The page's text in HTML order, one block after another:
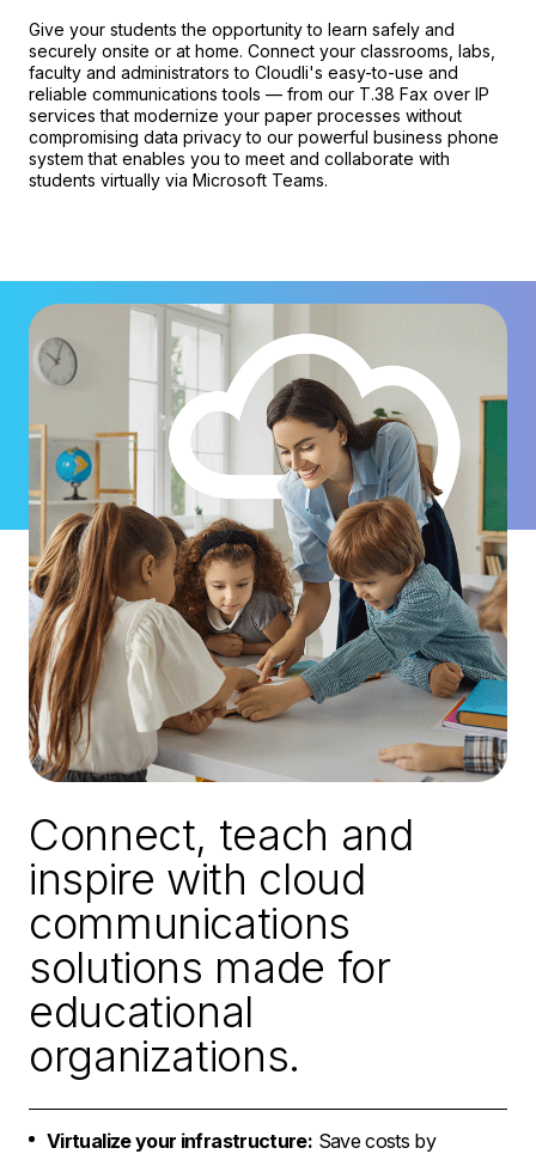
Give your students the opportunity to learn safely and
securely onsite or at home. Connect your classrooms, labs,
faculty and administrators to Cloudli's easy-to-use and
reliable communications tools — from our T.38 Fax over IP
services that modernize your paper processes without
compromising data privacy to our powerful business phone
system that enables you to meet and collaborate with
students virtually via Microsoft Teams.
Connect, teach and
inspire with cloud
communications
solutions made for
educational
organizations.
Virtualize your infrastructure: Save costs by